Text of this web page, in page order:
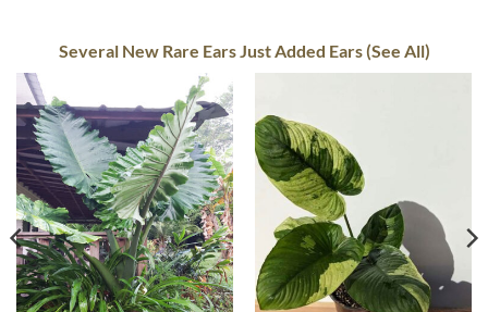
Several New Rare Ears Just Added Ears (See All)